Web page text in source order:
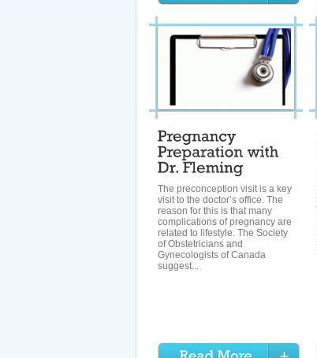
The preconception visit is a key
visit to the doctor’s office. The
reason for this is that many
complications of pregnancy are
related to lifestyle. The Society
of Obstetricians and
Gynecologists of Canada
suggest...